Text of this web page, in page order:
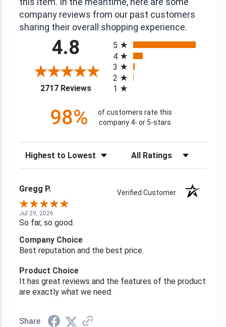
company reviews from our past customers
sharing their overall shopping experience.
4.8
2717 Reviews(opens in a new tab)
5
4
3
2
1
98%
of customers rate this
company 4- or 5-stars
Sort Reviews Filter Reviews by Rating
Gregg P. Verified Customer
Jul 29, 2026
So far, so good.
Company Choice
Best reputation and the best price.
Product Choice
It has great reviews and the features of the product
are exactly what we need.
Share